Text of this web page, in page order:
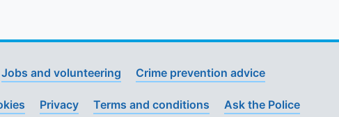
Jobs and volunteering Crime prevention advice
Privacy Terms and conditions Ask the Police